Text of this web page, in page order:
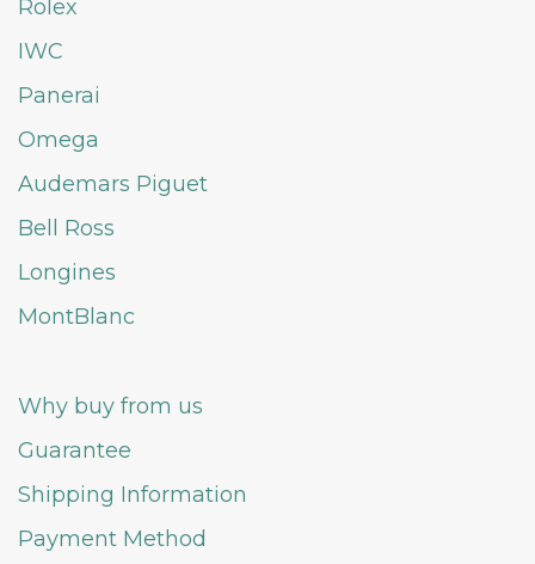
Rolex
IWC
Panerai
Omega
Audemars Piguet
Bell Ross
Longines
MontBlanc
Why buy from us
Guarantee
Shipping Information
Payment Method